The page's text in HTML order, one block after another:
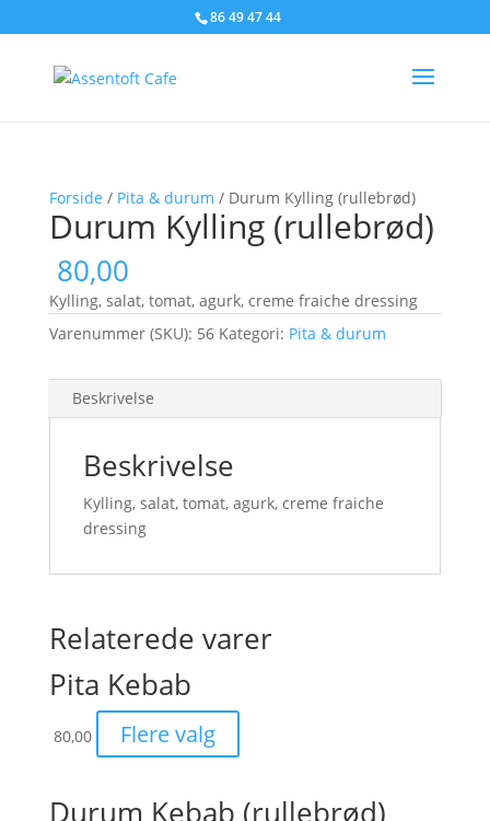
86 49 47 44
Forside / Pita & durum / Durum Kylling (rullebrød)
Durum Kylling (rullebrød)
80,00
Kylling, salat, tomat, agurk, creme fraiche dressing
Varenummer (SKU): 56 Kategori: Pita & durum
Beskrivelse
Beskrivelse
Kylling, salat, tomat, agurk, creme fraiche
dressing
Relaterede varer
Pita Kebab
80,00 Flere valg
Durum Kebab (rullebrød)